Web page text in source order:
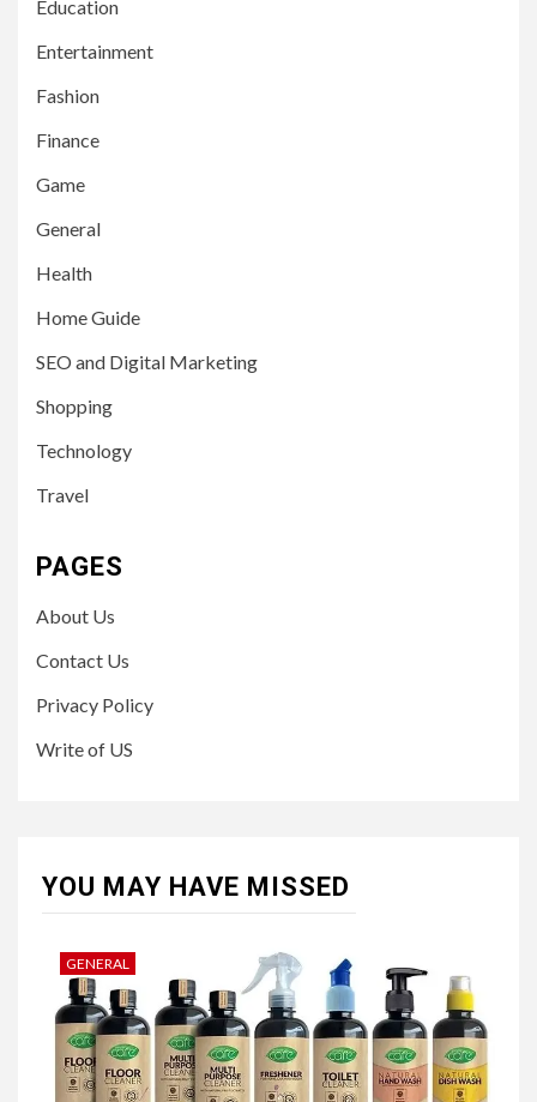
Education
Entertainment
Fashion
Finance
Game
General
Health
Home Guide
SEO and Digital Marketing
Shopping
Technology
Travel
PAGES
About Us
Contact Us
Privacy Policy
Write of US
YOU MAY HAVE MISSED
GENERAL